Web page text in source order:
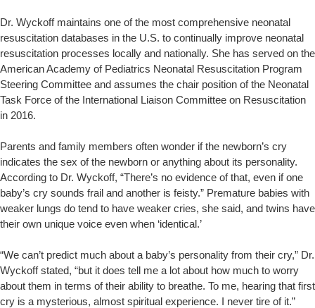
Dr. Wyckoff maintains one of the most comprehensive neonatal
resuscitation databases in the U.S. to continually improve neonatal
resuscitation processes locally and nationally. She has served on the
American Academy of Pediatrics Neonatal Resuscitation Program
Steering Committee and assumes the chair position of the Neonatal
Task Force of the International Liaison Committee on Resuscitation
in 2016.
Parents and family members often wonder if the newborn’s cry
indicates the sex of the newborn or anything about its personality.
According to Dr. Wyckoff, “There’s no evidence of that, even if one
baby’s cry sounds frail and another is feisty.” Premature babies with
weaker lungs do tend to have weaker cries, she said, and twins have
their own unique voice even when ‘identical.’
“We can’t predict much about a baby’s personality from their cry,” Dr.
Wyckoff stated, “but it does tell me a lot about how much to worry
about them in terms of their ability to breathe. To me, hearing that first
cry is a mysterious, almost spiritual experience. I never tire of it.”